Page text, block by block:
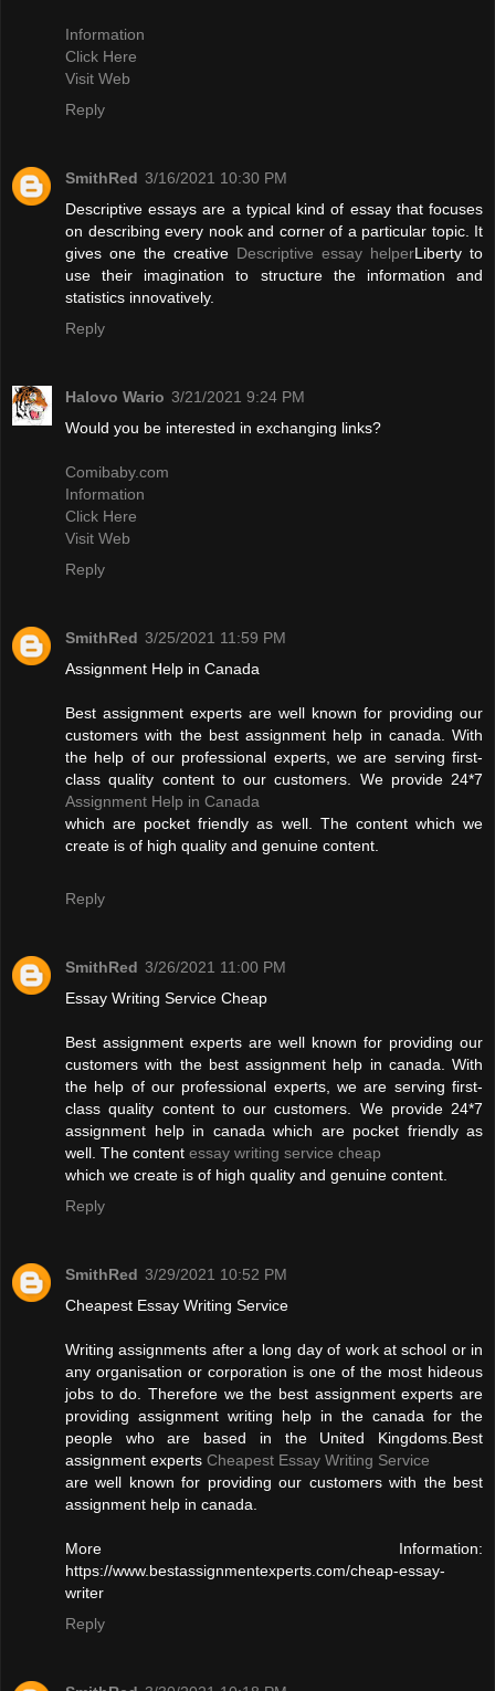
Information
Click Here
Visit Web
Reply
SmithRed 3/16/2021 10:30 PM
Descriptive essays are a typical kind of essay that focuses
on describing every nook and corner of a particular topic. It
gives one the creative Descriptive essay helperLiberty to
use their imagination to structure the information and
statistics innovatively.
Reply
Halovo Wario 3/21/2021 9:24 PM
Would you be interested in exchanging links?
Comibaby.com
Information
Click Here
Visit Web
Reply
SmithRed 3/25/2021 11:59 PM
Assignment Help in Canada
Best assignment experts are well known for providing our
customers with the best assignment help in canada. With
the help of our professional experts, we are serving first-
class quality content to our customers. We provide 24*7
Assignment Help in Canada
which are pocket friendly as well. The content which we
create is of high quality and genuine content.
Reply
SmithRed 3/26/2021 11:00 PM
Essay Writing Service Cheap
Best assignment experts are well known for providing our
customers with the best assignment help in canada. With
the help of our professional experts, we are serving first-
class quality content to our customers. We provide 24*7
assignment help in canada which are pocket friendly as
well. The content essay writing service cheap
which we create is of high quality and genuine content.
Reply
SmithRed 3/29/2021 10:52 PM
Cheapest Essay Writing Service
Writing assignments after a long day of work at school or in
any organisation or corporation is one of the most hideous
jobs to do. Therefore we the best assignment experts are
providing assignment writing help in the canada for the
people who are based in the United Kingdoms.Best
assignment experts Cheapest Essay Writing Service
are well known for providing our customers with the best
assignment help in canada.
More Information:
https://www.bestassignmentexperts.com/cheap-essay-
writer
Reply